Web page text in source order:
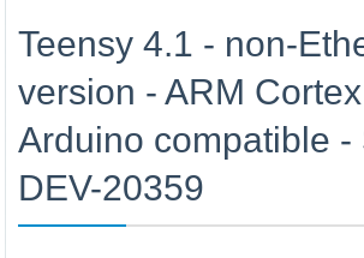
Teensy 4.1 - non-
version - ARM
Arduino compatible -
DEV-20359